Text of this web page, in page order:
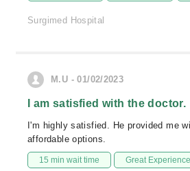
Surgimed Hospital
M.U - 01/02/2023
I am satisfied with the doctor.
I'm highly satisfied. He provided me
affordable options.
15 min wait time Great Experience